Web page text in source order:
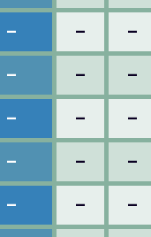
– – –
– – –
– – –
– – –
– – –